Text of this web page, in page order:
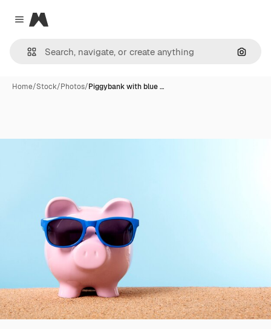
Close menu
Magnific
Home/Stock/Photos/Piggybank with blue …